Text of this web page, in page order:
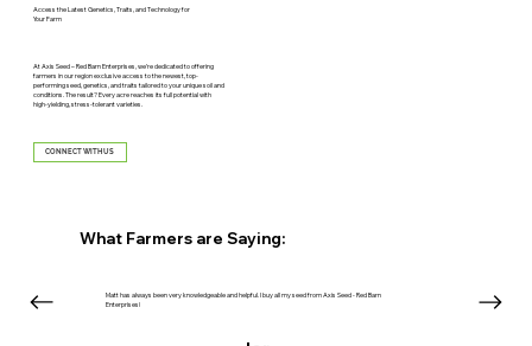
Access the Latest Genetics, Traits, and Technology for
Your Farm
At Axis Seed – Red Barn Enterprises, we’re dedicated to offering
farmers in our region exclusive access to the newest, top-
performing seed, genetics, and traits tailored to your unique soil and
conditions. The result? Every acre reaches its full potential with
high-yielding, stress-tolerant varieties.
CONNECT WITH US
What Farmers are Saying:
Matt has always been very knowledgeable and helpful. I buy all my seed from Axis Seed - Red Barn
Enterprises!